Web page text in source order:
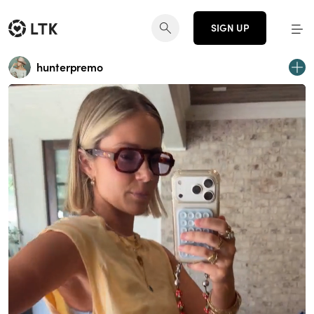
SIGN UP
hunterpremo